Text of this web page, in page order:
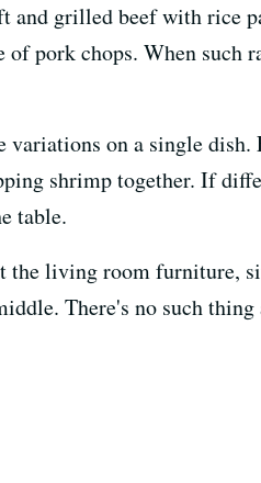
and grilled beef with rice
pork chops. When such
on a single dish.
shrimp together. If
table.
the living room furniture,
There's no such thing